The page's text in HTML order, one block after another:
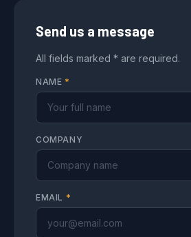
Send us a message
All fields marked * are required.
NAME *
COMPANY
EMAIL *